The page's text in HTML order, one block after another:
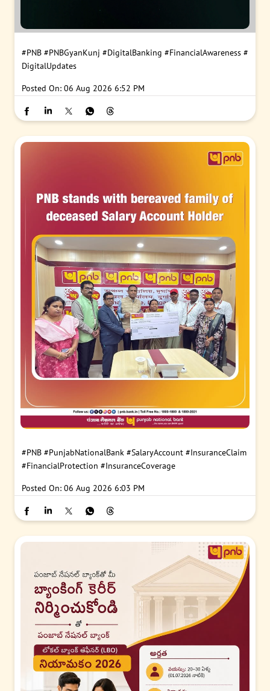
#PNB #PNBGyanKunj #DigitalBanking #FinancialAwareness #
DigitalUpdates
Posted On: 06 Aug 2026 6:52 PM
#PNB #PunjabNationalBank #SalaryAccount #InsuranceClaim
#FinancialProtection #InsuranceCoverage
Posted On: 06 Aug 2026 6:03 PM